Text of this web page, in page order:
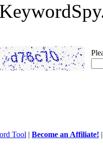
Tool | Become an Affiliate!